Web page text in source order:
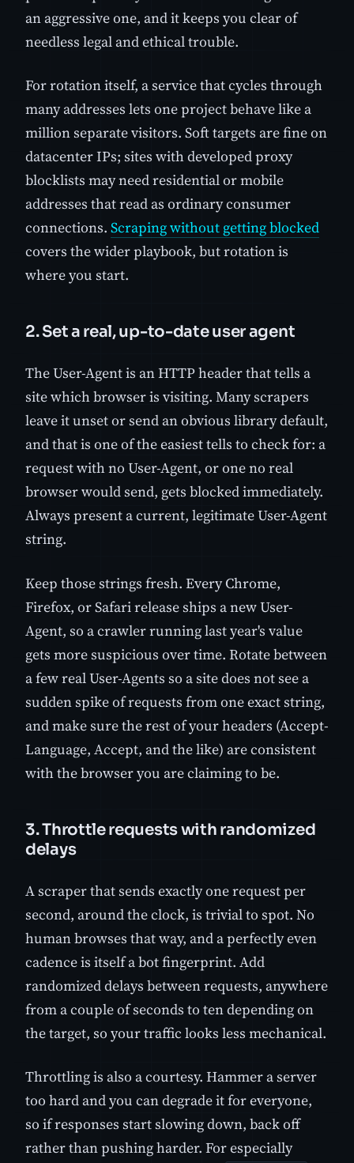
an aggressive one, and it keeps you clear of
needless legal and ethical trouble.
For rotation itself, a service that cycles through
many addresses lets one project behave like a
million separate visitors. Soft targets are fine on
datacenter IPs; sites with developed proxy
blocklists may need residential or mobile
addresses that read as ordinary consumer
connections. Scraping without getting blocked
covers the wider playbook, but rotation is
where you start.
2. Set a real, up-to-date user agent
The User-Agent is an HTTP header that tells a
site which browser is visiting. Many scrapers
leave it unset or send an obvious library default,
and that is one of the easiest tells to check for: a
request with no User-Agent, or one no real
browser would send, gets blocked immediately.
Always present a current, legitimate User-Agent
string.
Keep those strings fresh. Every Chrome,
Firefox, or Safari release ships a new User-
Agent, so a crawler running last year's value
gets more suspicious over time. Rotate between
a few real User-Agents so a site does not see a
sudden spike of requests from one exact string,
and make sure the rest of your headers (Accept-
Language, Accept, and the like) are consistent
with the browser you are claiming to be.
3. Throttle requests with randomized
delays
A scraper that sends exactly one request per
second, around the clock, is trivial to spot. No
human browses that way, and a perfectly even
cadence is itself a bot fingerprint. Add
randomized delays between requests, anywhere
from a couple of seconds to ten depending on
the target, so your traffic looks less mechanical.
Throttling is also a courtesy. Hammer a server
too hard and you can degrade it for everyone,
so if responses start slowing down, back off
rather than pushing harder. For especially